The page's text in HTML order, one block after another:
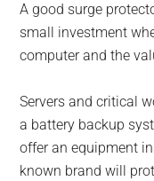
A good surge
small investment
computer and the
Servers and critical
a battery backup
offer an equipment
known brand will